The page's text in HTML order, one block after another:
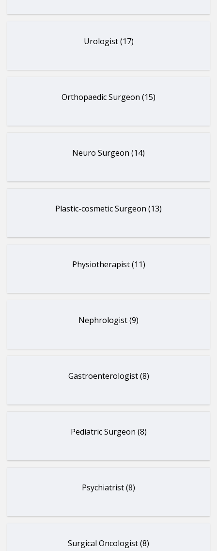
Urologist (17)
Orthopaedic Surgeon (15)
Neuro Surgeon (14)
Plastic-cosmetic Surgeon (13)
Physiotherapist (11)
Nephrologist (9)
Gastroenterologist (8)
Pediatric Surgeon (8)
Psychiatrist (8)
Surgical Oncologist (8)